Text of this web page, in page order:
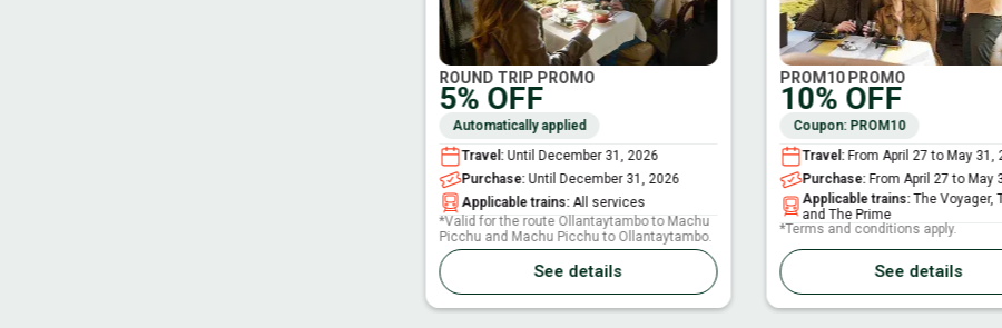
ROUND TRIP PROMO
5% OFF
Automatically applied
Travel : Until December 31, 2026
Purchase: Until December 31, 2026
Applicable trains:All services
*Valid for the route Ollantaytambo to Machu
Picchu and Machu Picchu to Ollantaytambo.
See details
PROM10 PROMO
10% OFF
Coupon: PROM10
Travel : From April 27 to May 31,
Purchase: From April 27 to May
Applicable trains:The Voyager,
and The Prime
*Terms and conditions apply.
See details